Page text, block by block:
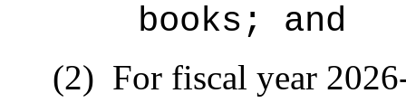
books; and
(2) For fiscal year